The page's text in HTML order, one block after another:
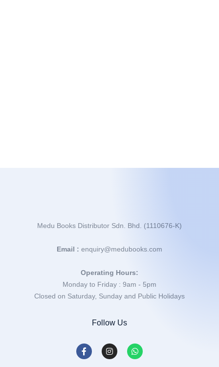
Medu Books Distributor Sdn. Bhd. (1110676-K)
Email : enquiry@medubooks.com
Operating Hours:
Monday to Friday : 9am - 5pm
Closed on Saturday, Sunday and Public Holidays
Follow Us